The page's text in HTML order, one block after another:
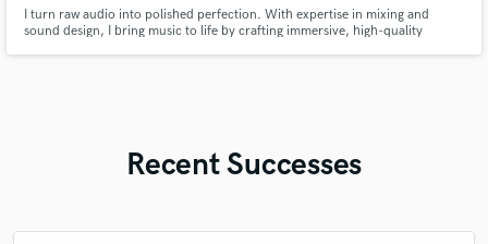
I turn raw audio into polished perfection. With expertise in mixing and
sound design, I bring music to life by crafting immersive, high-quality
Recent Successes